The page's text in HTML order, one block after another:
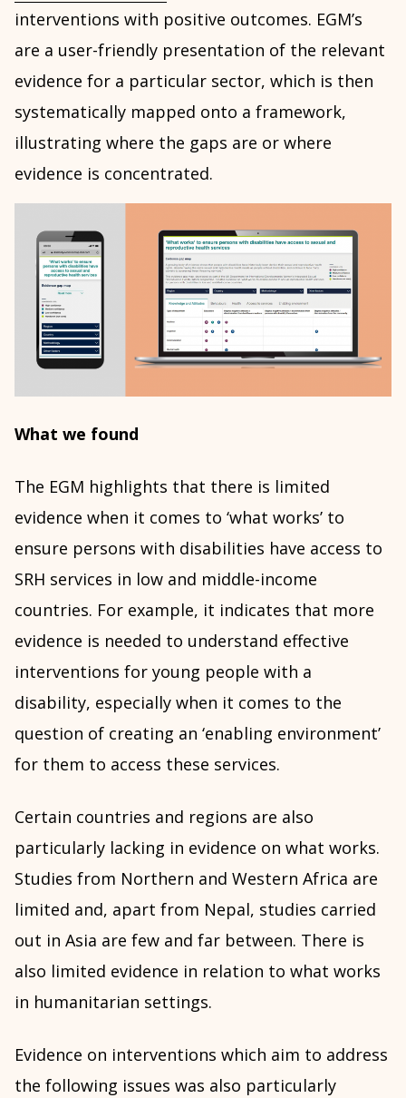
interventions with positive outcomes. EGM’s
are a user-friendly presentation of the relevant
evidence for a particular sector, which is then
systematically mapped onto a framework,
illustrating where the gaps are or where
evidence is concentrated.
What we found
The EGM highlights that there is limited
evidence when it comes to ‘what works’ to
ensure persons with disabilities have access to
SRH services in low and middle-income
countries. For example, it indicates that more
evidence is needed to understand effective
interventions for young people with a
disability, especially when it comes to the
question of creating an ‘enabling environment’
for them to access these services.
Certain countries and regions are also
particularly lacking in evidence on what works.
Studies from Northern and Western Africa are
limited and, apart from Nepal, studies carried
out in Asia are few and far between. There is
also limited evidence in relation to what works
in humanitarian settings.
Evidence on interventions which aim to address
the following issues was also particularly